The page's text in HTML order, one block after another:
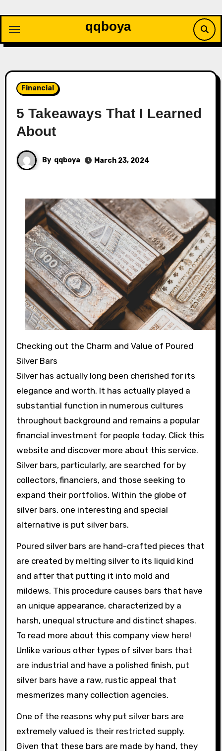
content
qqboya
Financial
5 Takeaways That I Learned
About
By qqboya March 23, 2024
Checking out the Charm and Value of Poured
Silver Bars
Silver has actually long been cherished for its
elegance and worth. It has actually played a
substantial function in numerous cultures
throughout background and remains a popular
financial investment for people today. Click this
website and discover more about this service.
Silver bars, particularly, are searched for by
collectors, financiers, and those seeking to
expand their portfolios. Within the globe of
silver bars, one interesting and special
alternative is put silver bars.
Poured silver bars are hand-crafted pieces that
are created by melting silver to its liquid kind
and after that putting it into mold and
mildews. This procedure causes bars that have
an unique appearance, characterized by a
harsh, unequal structure and distinct shapes.
To read more about this company view here!
Unlike various other types of silver bars that
are industrial and have a polished finish, put
silver bars have a raw, rustic appeal that
mesmerizes many collection agencies.
One of the reasons why put silver bars are
extremely valued is their restricted supply.
Given that these bars are made by hand, they